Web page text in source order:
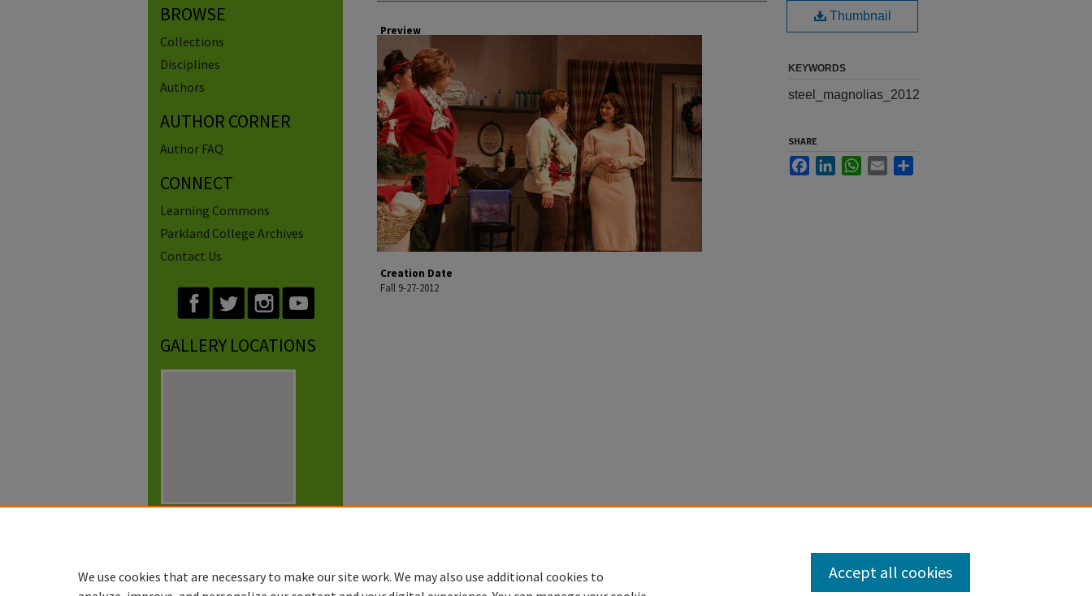
Preview
Creation Date
Fall 9-27-2012
Thumbnail
KEYWORDS
steel_magnolias_2012
SHARE
FacebookLinkedInWhatsApp
Email
BROWSE
Collections
Disciplines
Authors
AUTHOR CORNER
Author FAQ
CONNECT
Learning Commons
Parkland College Archives
Contact Us
GALLERY LOCATIONS
We use cookies that are necessary to make our site work. We may also use additional cookies to
Accept all cookies